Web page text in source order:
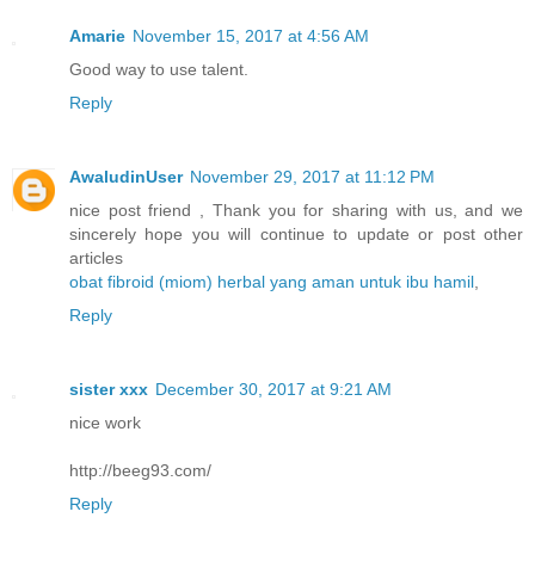
Amarie November 15, 2017 at 4:56 AM
Good way to use talent.
Reply
AwaludinUser November 29, 2017 at 11:12 PM
nice post friend , Thank you for sharing with us, and we
sincerely hope you will continue to update or post other
articles
obat fibroid (miom) herbal yang aman untuk ibu hamil
Reply
sister xxx December 30, 2017 at 9:21 AM
nice work
http://beeg93.com/
Reply